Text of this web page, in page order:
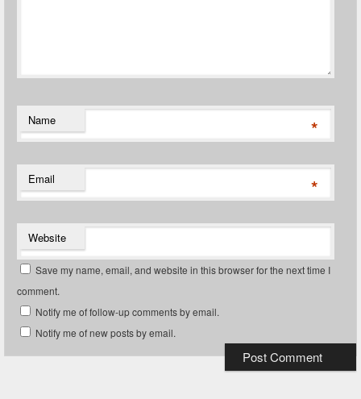
Name *
Email *
Website
Save my name, email, and website in this browser for the next time I
comment.
Notify me of follow-up comments by email.
Notify me of new posts by email.